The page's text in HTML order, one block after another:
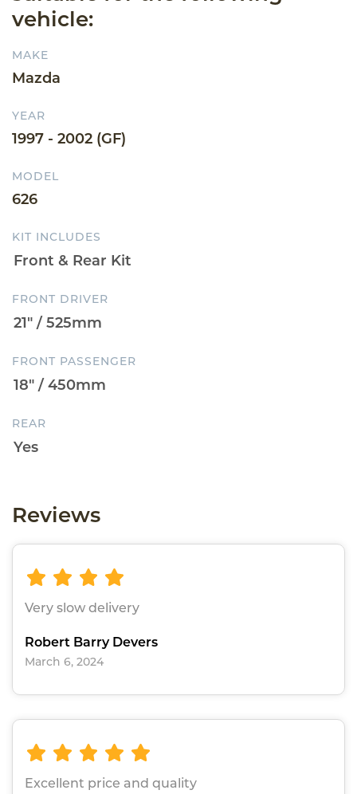
vehicle:
MAKE
Mazda
YEAR
1997 - 2002 (GF)
MODEL
626
KIT INCLUDES
FRONT DRIVER
FRONT PASSENGER
REAR
Reviews
Very slow delivery
Robert Barry Devers
March 6, 2024
Excellent price and quality